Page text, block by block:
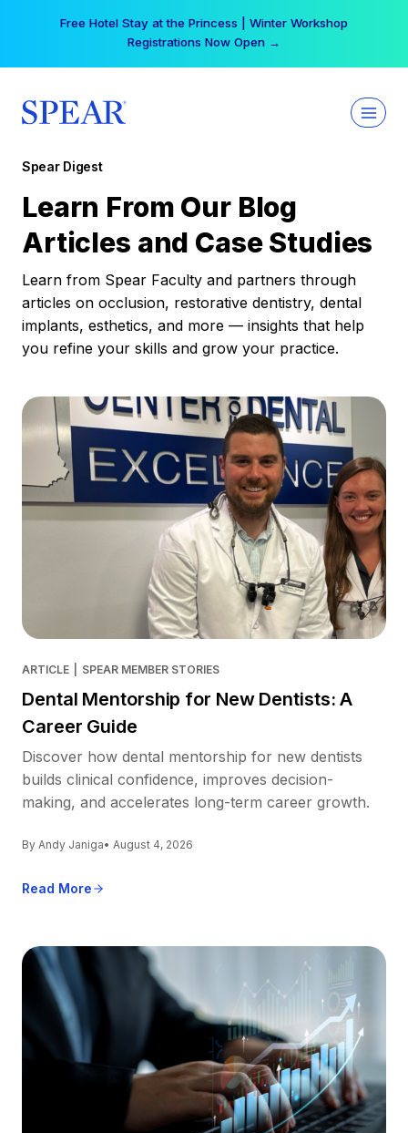
Your practice can earn $555 more per day | Become
a Spear All Access Member →
Spear Digest
Learn From Our Blog
Articles and Case Studies
Learn from Spear Faculty and partners through
articles on occlusion, restorative dentistry, dental
implants, esthetics, and more — insights that help
you refine your skills and grow your practice.
ARTICLE SPEAR MEMBER STORIES
Dental Mentorship for New Dentists: A
Career Guide
Discover how dental mentorship for new dentists
builds clinical confidence, improves decision-
making, and accelerates long-term career growth.
By Andy Janiga• August 4, 2026
Read More